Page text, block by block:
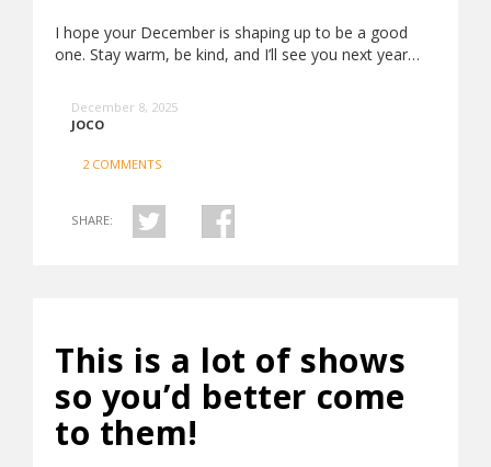
I hope your December is shaping up to be a good
one. Stay warm, be kind, and I’ll see you next year…
December 8, 2025
JOCO
2 COMMENTS
SHARE:
This is a lot of shows
so you’d better come
to them!